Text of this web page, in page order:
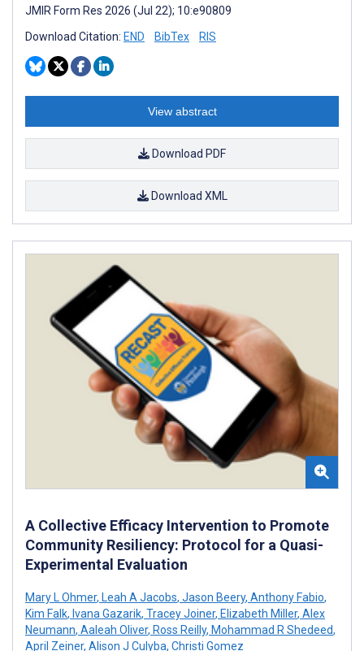
JMIR Form Res 2026 (Jul 22); 10:e90809
Download Citation: END BibTex RIS
View abstract
Download PDF
Download XML
A Collective Efficacy Intervention to Promote
Community Resiliency: Protocol for a Quasi-
Experimental Evaluation
Mary L Ohmer, Leah A Jacobs, Jason Beery, Anthony Fabio,
Kim Falk, Ivana Gazarik, Tracey Joiner, Elizabeth Miller, Alex
Neumann, Aaleah Oliver, Ross Reilly, Mohammad R Shedeed,
April Zeiner, Alison J Culyba, Christi Gomez